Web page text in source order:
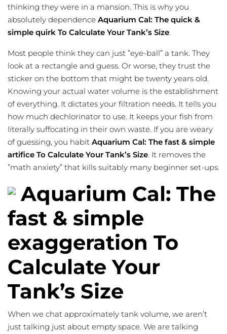
thinking they were in a mansion. This is why you
absolutely dependence Aquarium Cal: The quick &
simple quirk To Calculate Your Tank’s Size.
Most people think they can just ”eye-ball” a tank. They
look at a rectangle and guess. Or worse, they trust the
sticker on the bottom that might be twenty years old.
Knowing your actual water volume is the establishment
of everything. It dictates your filtration needs. It tells you
how much dechlorinator to use. It keeps your fish from
literally suffocating in their own waste. If you are weary
of guessing, you habit Aquarium Cal: The fast & simple
artifice To Calculate Your Tank’s Size. It removes the
”math anxiety” that kills suitably many beginner set-ups.
Aquarium Cal: The
fast & simple
exaggeration To
Calculate Your
Tank’s Size
When we chat approximately tank volume, we aren’t
just talking just about empty space. We are talking